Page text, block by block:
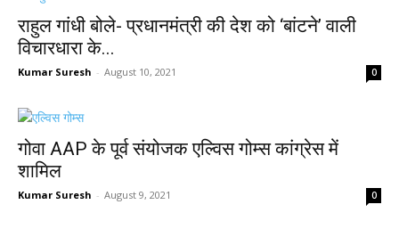
राहुल गांधी बोले- प्रधानमंत्री की देश को ‘बांटने’ वाली
विचारधारा के...
Kumar Suresh - August 10, 2021 0
गोवा AAP के पूर्व संयोजक एल्विस गोम्स कांग्रेस में
शामिल
Kumar Suresh - August 9, 2021 0